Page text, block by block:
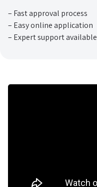
– Fast approval process
– Easy online application
– Expert support available